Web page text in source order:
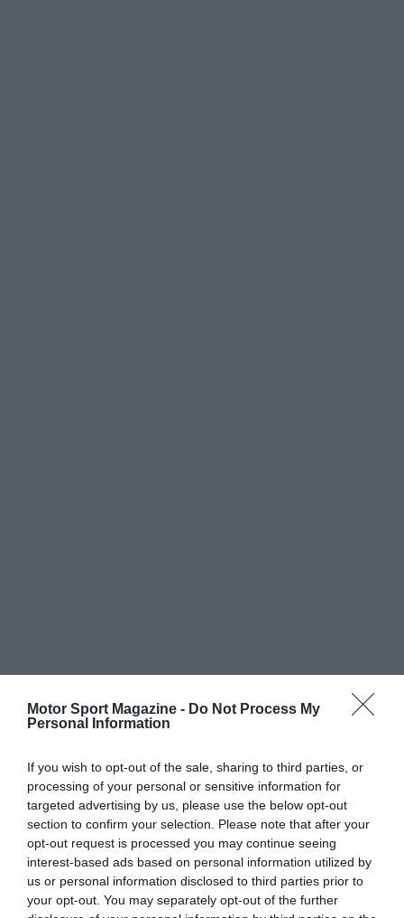
Motor Sport Magazine - Do Not Process My
Personal Information
If you wish to opt-out of the sale, sharing to third parties, or
processing of your personal or sensitive information for
targeted advertising by us, please use the below opt-out
section to confirm your selection. Please note that after your
opt-out request is processed you may continue seeing
interest-based ads based on personal information utilized by
us or personal information disclosed to third parties prior to
your opt-out. You may separately opt-out of the further